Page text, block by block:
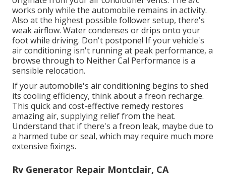
works only while the automobile remains in activity.
Also at the highest possible follower setup, there's
weak airflow. Water condenses or drips onto your
foot while driving. Don't postpone! If your vehicle's
air conditioning isn't running at peak performance, a
browse through to Neither Cal Performance is a
sensible relocation.
If your automobile's air conditioning begins to shed
its cooling efficiency, think about a freon recharge.
This quick and cost-effective remedy restores
amazing air, supplying relief from the heat.
Understand that if there's a freon leak, maybe due to
a harmed tube or seal, which may require much more
extensive fixings.
Rv Generator Repair Montclair, CA